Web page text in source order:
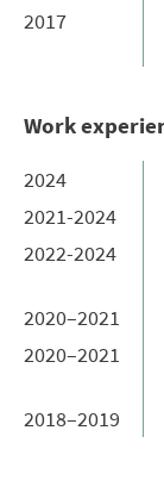
2017
Work
2024
2021-2024
2022-2024
2020–2021
2020–2021
2018–2019